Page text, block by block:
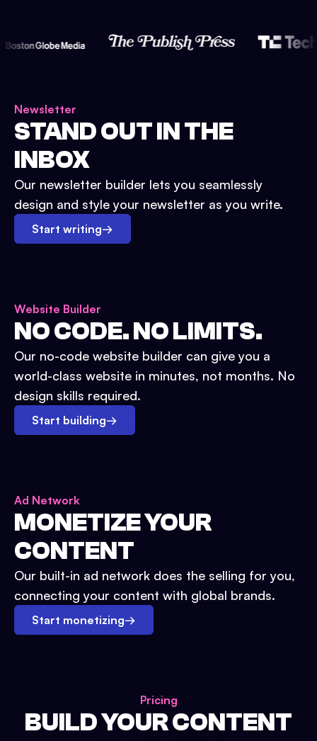
Newsletter
STAND OUT IN THE
INBOX
Our newsletter builder lets you seamlessly
design and style your newsletter as you write.
Start writing→
Website Builder
NO CODE. NO LIMITS.
Our no-code website builder can give you a
world-class website in minutes, not months. No
design skills required.
Start building→
Ad Network
MONETIZE YOUR
CONTENT
Our built-in ad network does the selling for you,
connecting your content with global brands.
Start monetizing→
Pricing
BUILD YOUR CONTENT